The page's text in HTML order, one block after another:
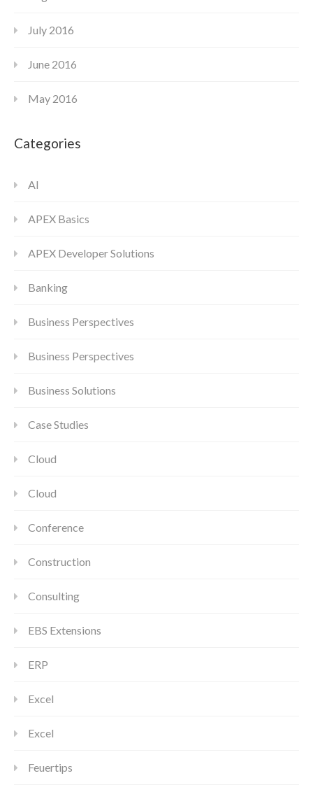
July 2016
June 2016
May 2016
Categories
AI
APEX Basics
APEX Developer Solutions
Banking
Business Perspectives
Business Perspectives
Business Solutions
Case Studies
Cloud
Cloud
Conference
Construction
Consulting
EBS Extensions
ERP
Excel
Excel
Feuertips